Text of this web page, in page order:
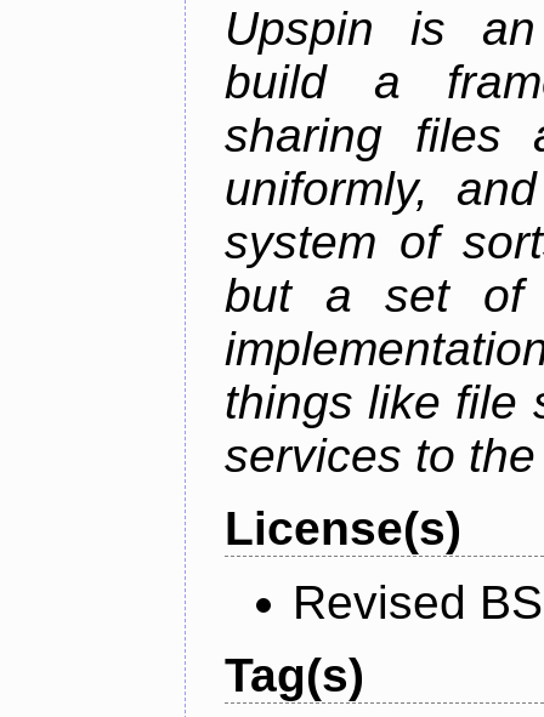
Upspin is
build a
sharing files
uniformly,
system of
but a set of
things like file
services to
License(s)
Revised
Tag(s)